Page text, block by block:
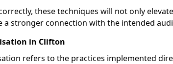
these techniques will not only
a stronger connection with the intended
in Clifton
refers to the practices implemented